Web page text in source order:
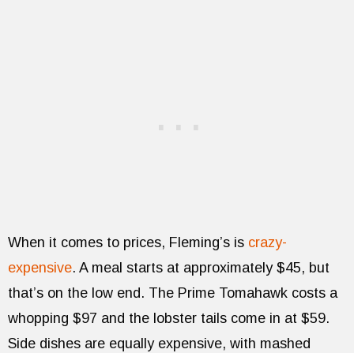
When it comes to prices, Fleming’s is crazy-
expensive. A meal starts at approximately $45, but
that’s on the low end. The Prime Tomahawk costs a
whopping $97 and the lobster tails come in at $59.
Side dishes are equally expensive, with mashed